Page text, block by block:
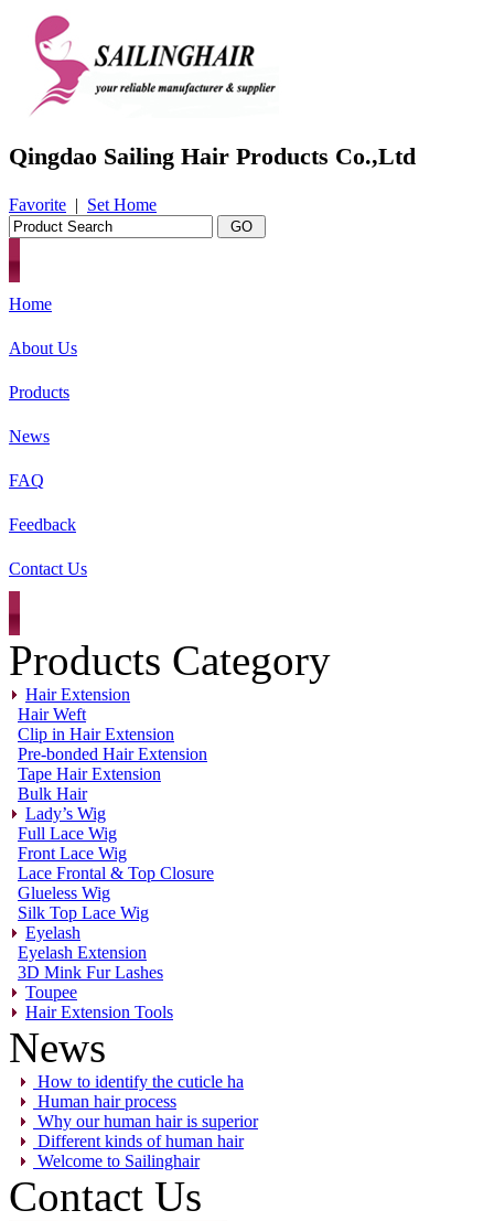
Qingdao Sailing Hair Products Co.,Ltd
Favorite | Set Home
Home
About Us
Products
News
FAQ
Feedback
Contact Us
Products Category
Hair Extension
Hair Weft
Clip in Hair Extension
Pre-bonded Hair Extension
Tape Hair Extension
Bulk Hair
Lady’s Wig
Full Lace Wig
Front Lace Wig
Lace Frontal & Top Closure
Glueless Wig
Silk Top Lace Wig
Eyelash
Eyelash Extension
3D Mink Fur Lashes
Toupee
Hair Extension Tools
News
How to identify the cuticle ha
Human hair process
Why our human hair is superior
Different kinds of human hair
Welcome to Sailinghair
Contact Us